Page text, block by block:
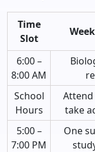
Time
Slot
6:00 –
8:00 AM
School
Hours
Attend
take
5:00 –
7:00 PM
One